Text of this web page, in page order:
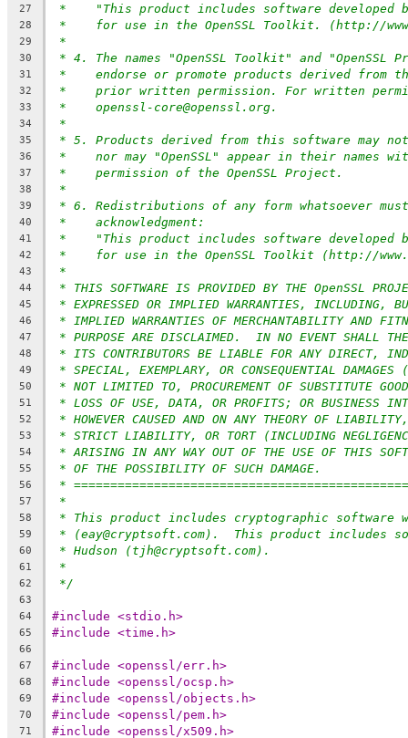
27 *    "This product includes software developed
28 *    for use in the OpenSSL Toolkit. (http://
29 *
30 * 4. The names "OpenSSL Toolkit" and
31 *    endorse or promote products derived from
32 *    prior written permission. For written
33 *    openssl-core@openssl.org.
34 *
35 * 5. Products derived from this software may not
36 *    nor may "OpenSSL" appear in their names
37 *    permission of the OpenSSL Project.
38 *
39 * 6. Redistributions of any form whatsoever
40 *    acknowledgment:
41 *    "This product includes software developed
42 *    for use in the OpenSSL Toolkit (http://
43 *
44 * THIS SOFTWARE IS PROVIDED BY THE OpenSSL
45 * EXPRESSED OR IMPLIED WARRANTIES, INCLUDING,
46 * IMPLIED WARRANTIES OF MERCHANTABILITY AND
47 * PURPOSE ARE DISCLAIMED.  IN NO EVENT SHALL
48 * ITS CONTRIBUTORS BE LIABLE FOR ANY DIRECT,
49 * SPECIAL, EXEMPLARY, OR CONSEQUENTIAL
50 * NOT LIMITED TO, PROCUREMENT OF SUBSTITUTE
51 * LOSS OF USE, DATA, OR PROFITS; OR BUSINESS
52 * HOWEVER CAUSED AND ON ANY THEORY OF
53 * STRICT LIABILITY, OR TORT (INCLUDING
54 * ARISING IN ANY WAY OUT OF THE USE OF THIS
55 * OF THE POSSIBILITY OF SUCH DAMAGE.
56 *
57 *
58 * This product includes cryptographic software
59 * (eay@cryptsoft.com).  This product includes
60 * Hudson (tjh@cryptsoft.com).
61 *
62 */
63
64
#include <stdio.h>
65 #include <time.h>
66
67
#include <openssl/err.h>
68 #include <openssl/ocsp.h>
69 #include <openssl/objects.h>
70 #include <openssl/pem.h>
71 #include <openssl/x509.h>